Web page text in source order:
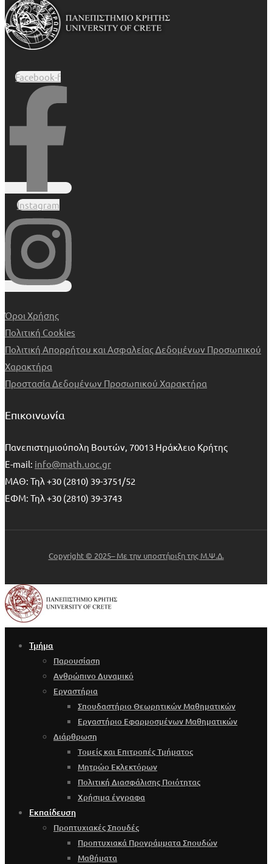
Facebook-f
Instagram
Όροι Χρήσης
Πολιτική Cookies
Πολιτική Απορρήτου και Ασφαλείας Δεδομένων Προσωπικού
Χαρακτήρα
Προστασία Δεδομένων Προσωπικού Χαρακτήρα
Επικοινωνία
Πανεπιστημιούπολη Βουτών, 70013 Ηράκλειο Κρήτης
E-mail: info@math.uoc.gr
ΜΑΘ: Τηλ +30 (2810) 39-3751/52
ΕΦΜ: Τηλ +30 (2810) 39-3743
Copyright © 2025– Με την υποστήριξη της Μ.Ψ.Δ.
Τμήμα
Παρουσίαση
Ανθρώπινο Δυναμικό
Εργαστήρια
Σπουδαστήριο Θεωρητικών Μαθηματικών
Εργαστήριο Εφαρμοσμένων Μαθηματικών
Διάρθρωση
Τομείς και Επιτροπές Τμήματος
Μητρώο Εκλεκτόρων
Πολιτική Διασφάλισης Ποιότητας
Χρήσιμα έγγραφα
Εκπαίδευση
Προπτυχιακές Σπουδές
Προπτυχιακά Προγράμματα Σπουδών
Μαθήματα